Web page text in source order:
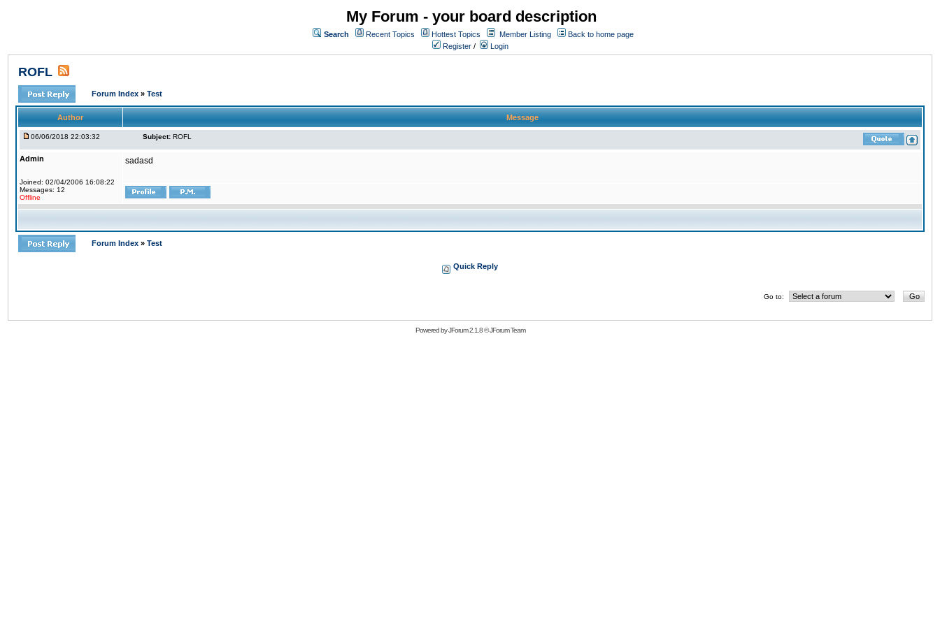
My Forum - your board description
Search Recent Topics Hottest Topics Member Listing
Back to home page
Register / Login
ROFL
Forum Index » Test
Author Message
06/06/2018 22:03:32 Subject: ROFL
Admin
Joined: 02/04/2006 16:08:22
Messages: 12
Offline
sadasd
Forum Index » Test
Quick Reply
Go to:
Powered byJForum 2.1.8©JForum Team